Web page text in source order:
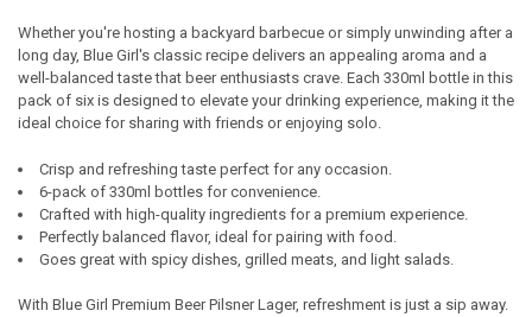
SELECTED
TO CART
Whether you're hosting a backyard barbecue or simply unwinding after a
long day, Blue Girl's classic recipe delivers an appealing aroma and a
well-balanced taste that beer enthusiasts crave. Each 330ml bottle in this
pack of six is designed to elevate your drinking experience, making it the
ideal choice for sharing with friends or enjoying solo.
Crisp and refreshing taste perfect for any occasion.
6-pack of 330ml bottles for convenience.
Crafted with high-quality ingredients for a premium experience.
Perfectly balanced flavor, ideal for pairing with food.
Goes great with spicy dishes, grilled meats, and light salads.
With Blue Girl Premium Beer Pilsner Lager, refreshment is just a sip away.